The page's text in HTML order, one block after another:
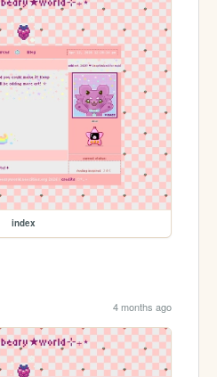
index
4 months ago